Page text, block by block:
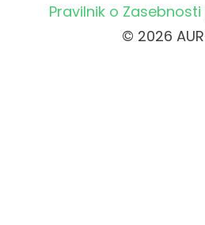
Pravilnik o Zasebnosti
© 2026